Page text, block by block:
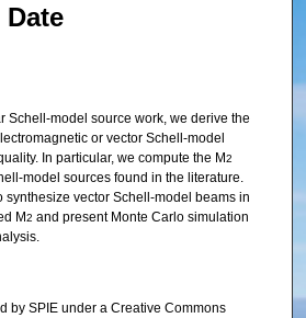
Schell-model source work, we derive the
or vector Schell-model
In particular, we compute the M2
model sources found in the literature.
synthesize vector Schell-model beams in
M2 and present Monte Carlo simulation
by SPIE under a Creative Commons